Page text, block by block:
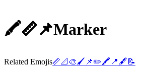
🖍️📏📌Marker
Related Emojis📏📐 🎨 🖌️ 📌✏️🖍️ 📍🖋️ 📝